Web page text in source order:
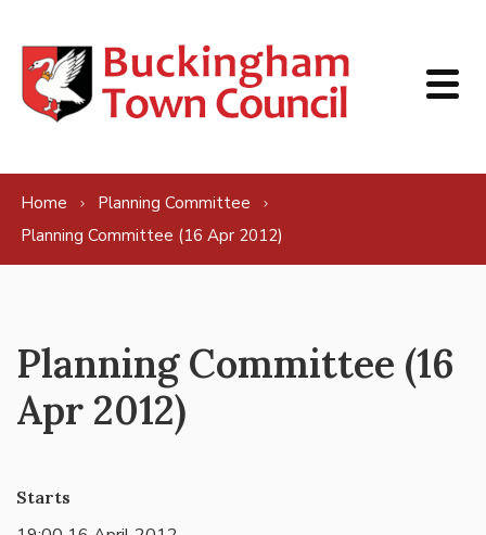
Home
Planning Committee
Planning Committee (16 Apr 2012)
Planning Committee (16
Apr 2012)
Starts